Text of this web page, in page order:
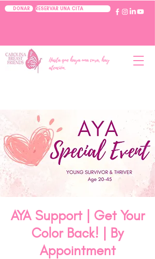
DONAR RESERVAR UNA CITA
Hasta que haya una cura, hay
atención.
AYA Support | Get Your
Color Back! | By
Appointment